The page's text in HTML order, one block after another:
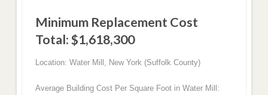
Minimum Replacement Cost
Total: $1,618,300
Location: Water Mill, New York (Suffolk County)
Average Building Cost Per Square Foot in Water Mill: